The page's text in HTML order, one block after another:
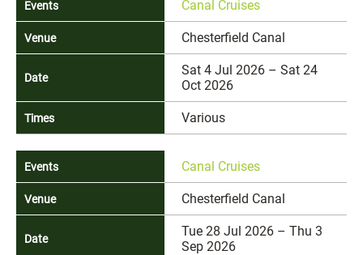
Canal Cruises
Chesterfield Canal
Sat 4 Jul 2026 – Sat 24
Oct 2026
Various
Canal Cruises
Chesterfield Canal
Tue 28 Jul 2026 – Thu 3
Sep 2026